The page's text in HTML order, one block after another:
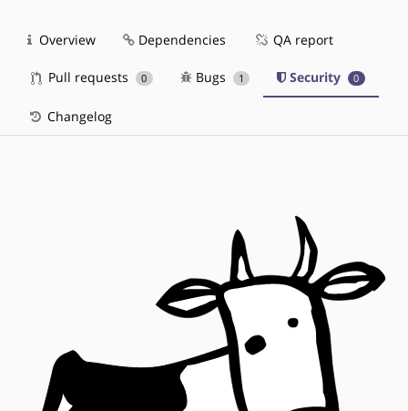
Overview Dependencies QA report
Pull requests 0 Bugs 1 Security 0
Changelog